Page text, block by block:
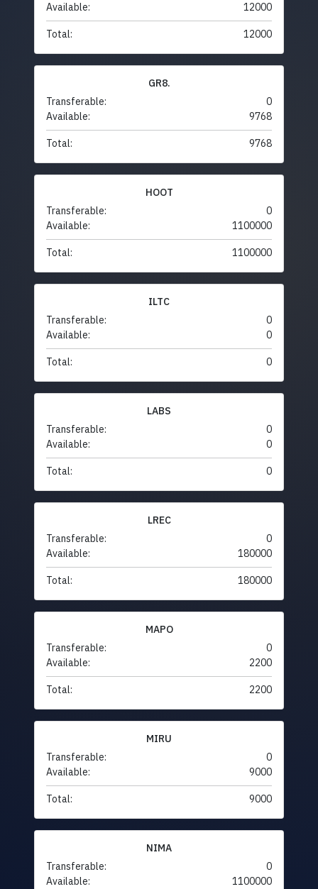
Available:
12000
Total: 12000
GR8.
Transferable:
0
Available:
9768
Total: 9768
HOOT
Transferable:
0
Available:
1100000
Total: 1100000
ILTC
Transferable:
0
Available:
0
Total: 0
LABS
Transferable:
0
Available:
0
Total: 0
LREC
Transferable:
0
Available:
180000
Total: 180000
MAPO
Transferable:
0
Available:
2200
Total: 2200
MIRU
Transferable:
0
Available:
9000
Total: 9000
NIMA
Transferable:
0
Available:
1100000